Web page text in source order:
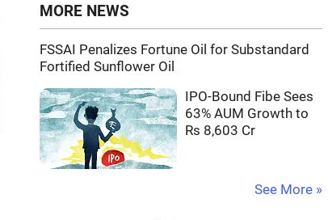
MORE NEWS
FSSAI Penalizes Fortune Oil for Substandard
Fortified Sunflower Oil
IPO-Bound Fibe Sees
63% AUM Growth to
Rs 8,603 Cr
See More »